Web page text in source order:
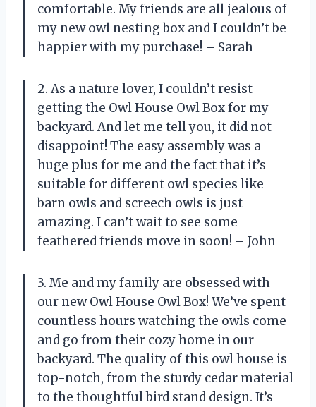
comfortable. My friends are all jealous of
my new owl nesting box and I couldn’t be
happier with my purchase! – Sarah
2. As a nature lover, I couldn’t resist
getting the Owl House Owl Box for my
backyard. And let me tell you, it did not
disappoint! The easy assembly was a
huge plus for me and the fact that it’s
suitable for different owl species like
barn owls and screech owls is just
amazing. I can’t wait to see some
feathered friends move in soon! – John
3. Me and my family are obsessed with
our new Owl House Owl Box! We’ve spent
countless hours watching the owls come
and go from their cozy home in our
backyard. The quality of this owl house is
top-notch, from the sturdy cedar material
to the thoughtful bird stand design. It’s